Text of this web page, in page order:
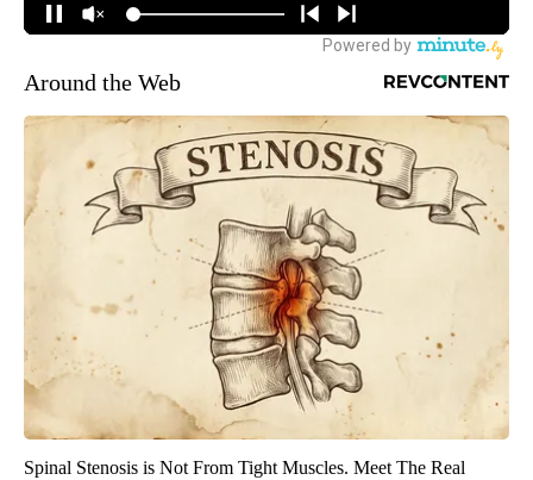
Around the Web
Spinal Stenosis is Not From Tight Muscles. Meet The Real